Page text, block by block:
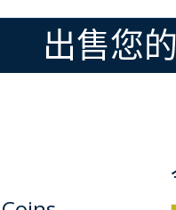
出售您